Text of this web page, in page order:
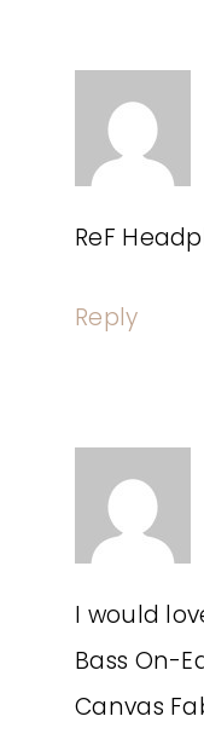
ReF
Reply
I would
Bass On-
Canvas